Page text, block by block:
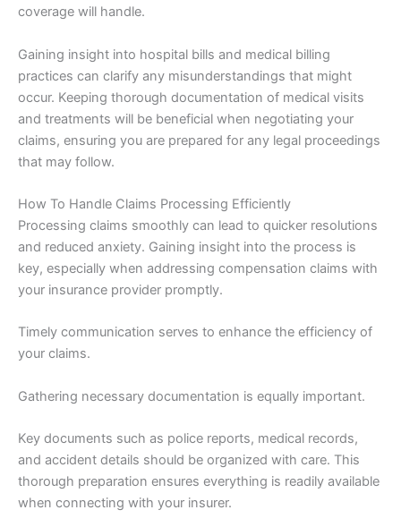
coverage will handle.
Gaining insight into hospital bills and medical billing
practices can clarify any misunderstandings that might
occur. Keeping thorough documentation of medical visits
and treatments will be beneficial when negotiating your
claims, ensuring you are prepared for any legal proceedings
that may follow.
How To Handle Claims Processing Efficiently
Processing claims smoothly can lead to quicker resolutions
and reduced anxiety. Gaining insight into the process is
key, especially when addressing compensation claims with
your insurance provider promptly.
Timely communication serves to enhance the efficiency of
your claims.
Gathering necessary documentation is equally important.
Key documents such as police reports, medical records,
and accident details should be organized with care. This
thorough preparation ensures everything is readily available
when connecting with your insurer.